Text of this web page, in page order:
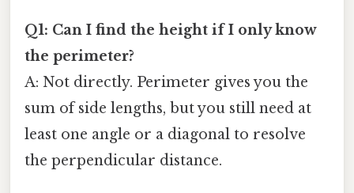
Q1: Can I find the height if I only know
the perimeter?
A: Not directly. Perimeter gives you the
sum of side lengths, but you still need at
least one angle or a diagonal to resolve
the perpendicular distance.